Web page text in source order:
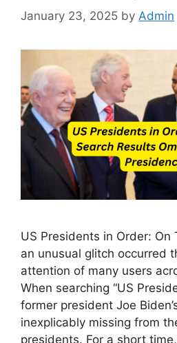
January 23, 2025 by Admin
US Presidents in Order: On
an unusual glitch occurred
attention of many users
When searching “US
former president Joe
inexplicably missing from
presidents. For a short